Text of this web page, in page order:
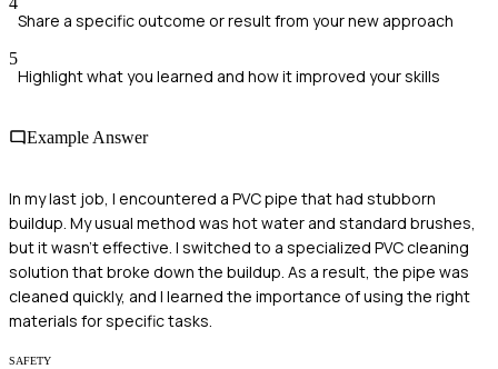
Share a specific outcome or result from your new approach
5
Highlight what you learned and how it improved your skills
Example Answer
In my last job, I encountered a PVC pipe that had stubborn
buildup. My usual method was hot water and standard brushes,
but it wasn’t effective. I switched to a specialized PVC cleaning
solution that broke down the buildup. As a result, the pipe was
cleaned quickly, and I learned the importance of using the right
materials for specific tasks.
SAFETY